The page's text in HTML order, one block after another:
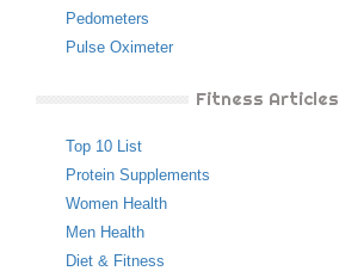
Pedometers
Pulse Oximeter
Fitness Articles
Top 10 List
Protein Supplements
Women Health
Men Health
Diet & Fitness